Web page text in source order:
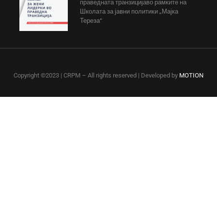
праведната транзицијаво рамките на
Школата за јавни политики „Мајка
Тереза“
Copyright ©2023 | CRPM – All rights reserved | Developed by MOTION